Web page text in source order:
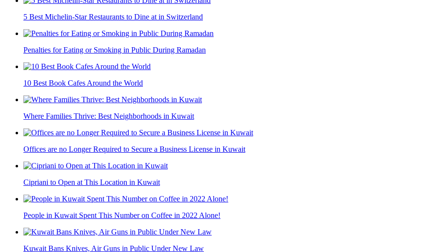
5 Best Michelin-Star Restaurants to Dine at in Switzerland
Penalties for Eating or Smoking in Public During Ramadan
10 Best Book Cafes Around the World
Where Families Thrive: Best Neighborhoods in Kuwait
Offices are no Longer Required to Secure a Business License in Kuwait
Cipriani to Open at This Location in Kuwait
People in Kuwait Spent This Number on Coffee in 2022 Alone!
Kuwait Bans Knives, Air Guns in Public Under New Law